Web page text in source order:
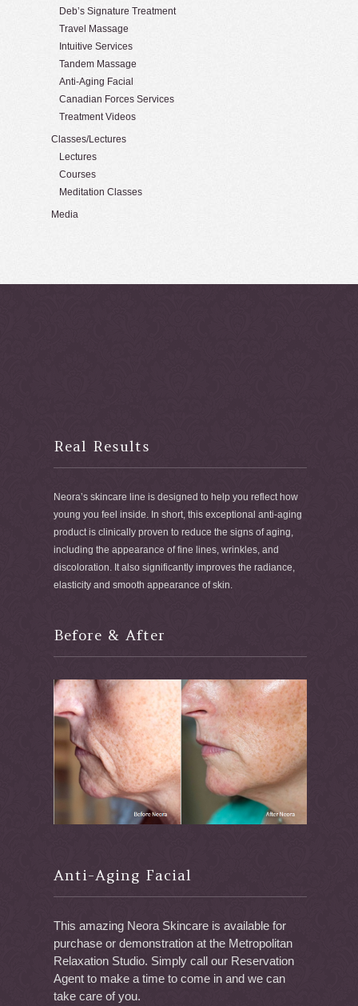
Deb’s Signature Treatment
Travel Massage
Intuitive Services
Tandem Massage
Anti-Aging Facial
Canadian Forces Services
Treatment Videos
Classes/Lectures
Lectures
Courses
Meditation Classes
Media
Real Results
Neora’s skincare line is designed to help you reflect how
young you feel inside. In short, this exceptional anti-aging
product is clinically proven to reduce the signs of aging,
including the appearance of fine lines, wrinkles, and
discoloration. It also significantly improves the radiance,
elasticity and smooth appearance of skin.
Before & After
Anti-Aging Facial
This amazing Neora Skincare is available for
purchase or demonstration at the Metropolitan
Relaxation Studio. Simply call our Reservation
Agent to make a time to come in and we can
take care of you.